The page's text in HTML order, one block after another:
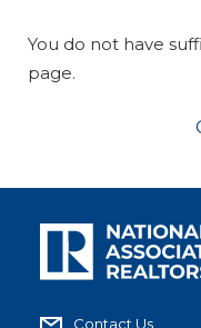
You do not have
page.
Contact Us